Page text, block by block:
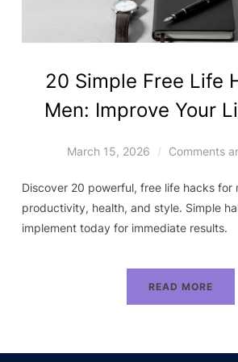
20 Simple Free Life
Men: Improve Your
March 15, 2026 Comments
Discover 20 powerful, free life hacks for
productivity, health, and style. Simple
implement today for immediate results.
READ MORE